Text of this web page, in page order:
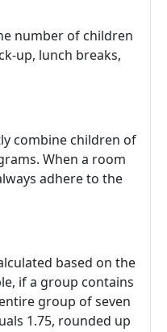
number of children
up, lunch breaks,
combine children of
When a room
adhere to the
based on the
if a group contains
group of seven
1.75, rounded up